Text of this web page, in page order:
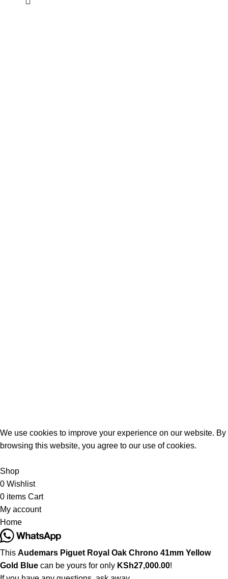
We use cookies to improve your experience on our website. By
browsing this website, you agree to our use of cookies.
Shop
0 Wishlist
0 items Cart
My account
Home
This Audemars Piguet Royal Oak Chrono 41mm Yellow
Gold Blue can be yours for only KSh27,000.00!